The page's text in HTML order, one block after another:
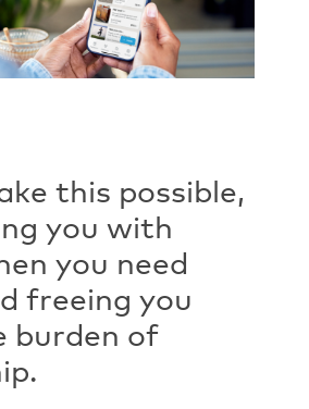
this possible,
you with
you need
freeing you
burden of